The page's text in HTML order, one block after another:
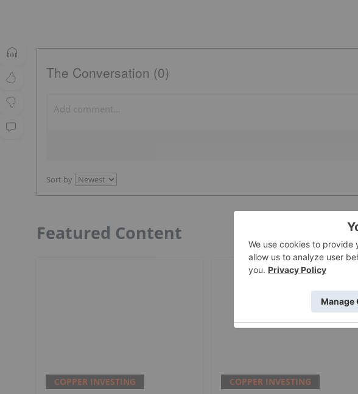
The Conversation (0)
Sort by
Featured Content
COPPER INVESTING COPPER INVESTING